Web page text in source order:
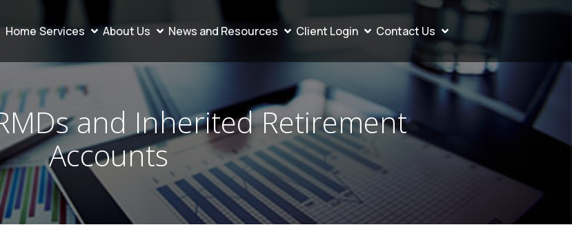
Home Services About Us News and Resources Client Login Contact Us
and Inherited Retirement
Accounts